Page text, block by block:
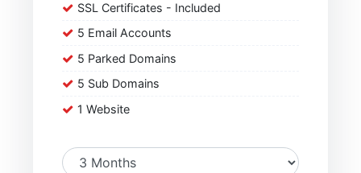
SSL Certificates - Included
5 Email Accounts
5 Parked Domains
5 Sub Domains
1 Website